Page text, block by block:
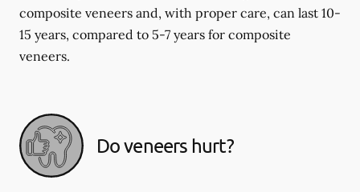
composite veneers and, with proper care, can last 10-
15 years, compared to 5-7 years for composite
veneers.
Do veneers hurt?